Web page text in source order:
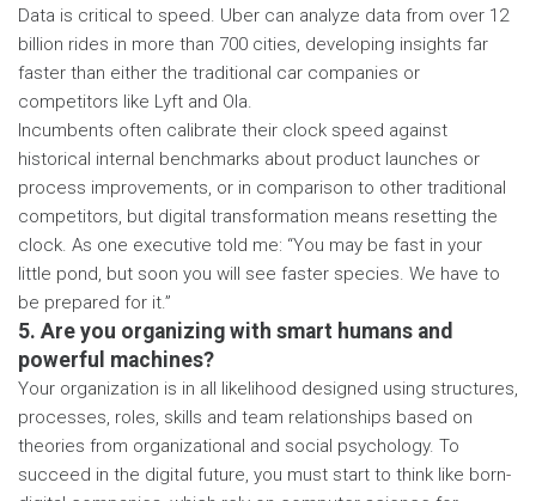
Data is critical to speed. Uber can analyze data from over 12
billion rides in more than 700 cities, developing insights far
faster than either the traditional car companies or
competitors like Lyft and Ola.
Incumbents often calibrate their clock speed against
historical internal benchmarks about product launches or
process improvements, or in comparison to other traditional
competitors, but digital transformation means resetting the
clock. As one executive told me: “You may be fast in your
little pond, but soon you will see faster species. We have to
be prepared for it.”
5. Are you organizing with smart humans and
powerful machines?
Your organization is in all likelihood designed using structures,
processes, roles, skills and team relationships based on
theories from organizational and social psychology. To
succeed in the digital future, you must start to think like born-